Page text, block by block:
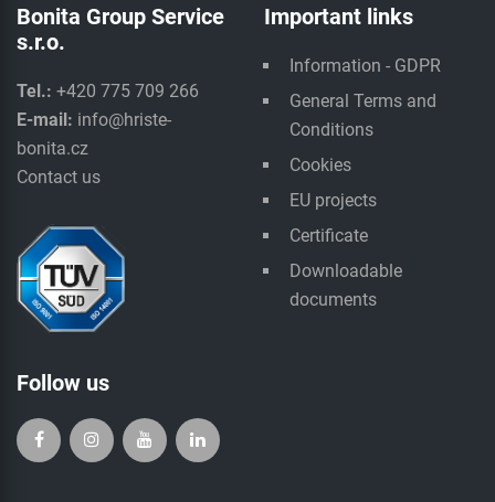
Bonita Group Service
s.r.o.
Tel.: +420 775 709 266
E-mail: info@hriste-
bonita.cz
Contact us
Important links
Information - GDPR
General Terms and
Conditions
Cookies
EU projects
Certificate
Downloadable
documents
Follow us